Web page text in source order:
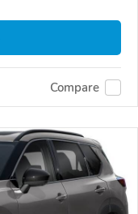
Compare